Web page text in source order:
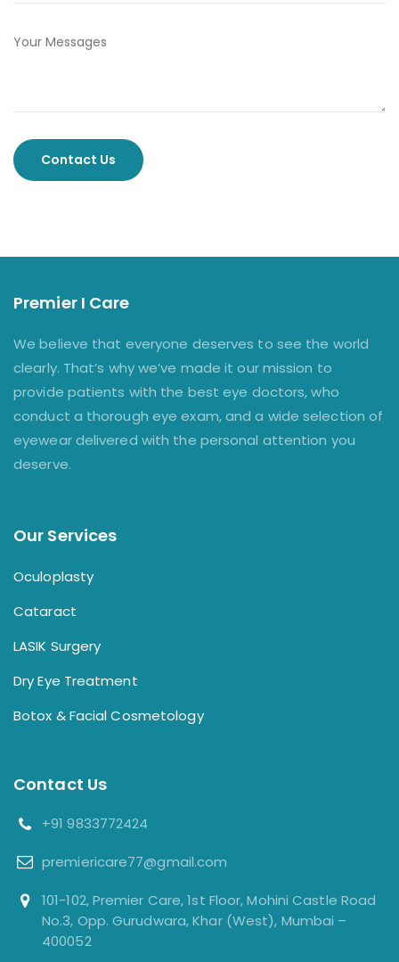
Premier I Care
We believe that everyone deserves to see the world
clearly. That’s why we’ve made it our mission to
provide patients with the best eye doctors, who
conduct a thorough eye exam, and a wide selection of
eyewear delivered with the personal attention you
deserve.
Our Services
Oculoplasty
Cataract
LASIK Surgery
Dry Eye Treatment
Botox & Facial Cosmetology
Contact Us
+91 9833772424
premiericare77@gmail.com
101-102, Premier Care, 1st Floor, Mohini Castle Road
No.3, Opp. Gurudwara, Khar (West), Mumbai –
400052